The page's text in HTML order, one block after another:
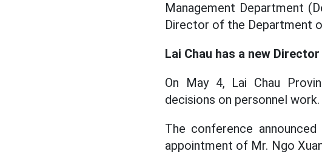
Management Department
Director of the Department
Lai Chau has a new
On May 4, Lai Chau
decisions on personnel work.
The conference
appointment of Mr. Ngo